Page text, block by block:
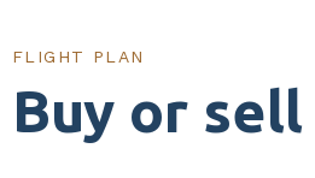
FLIGHT PLAN
Buy or